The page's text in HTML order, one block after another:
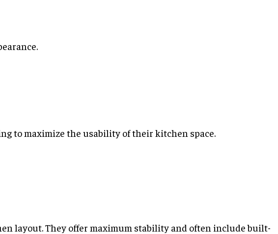
to maximize the usability of their kitchen space.
layout. They offer maximum stability and often include built-